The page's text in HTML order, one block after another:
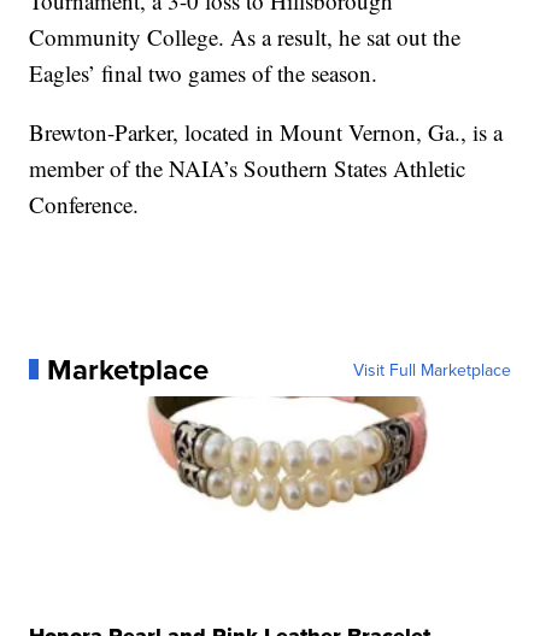
Community College. As a result, he sat out the
Eagles’ final two games of the season.
Brewton-Parker, located in Mount Vernon, Ga., is a
member of the NAIA’s Southern States Athletic
Conference.
Marketplace Visit Full Marketplace